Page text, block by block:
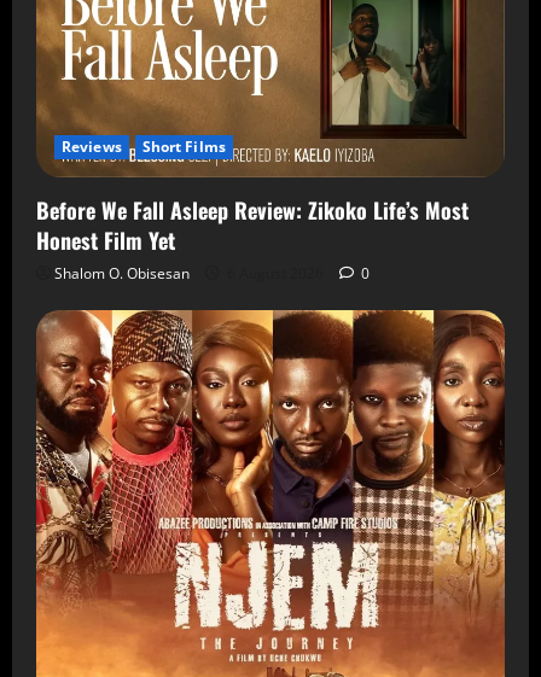
Reviews Short Films
Before We Fall Asleep Review: Zikoko Life’s Most
Honest Film Yet
Shalom O. Obisesan 0